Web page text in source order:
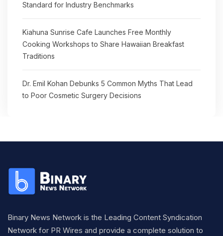
Standard for Industry Benchmarks
Kiahuna Sunrise Cafe Launches Free Monthly
Cooking Workshops to Share Hawaiian Breakfast
Traditions
Dr. Emil Kohan Debunks 5 Common Myths That Lead
to Poor Cosmetic Surgery Decisions
Binary News Network is the Leading Content Syndication
Network for PR Wires and provide a complete solution to